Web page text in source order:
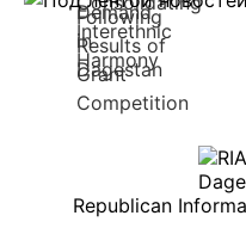
Republican